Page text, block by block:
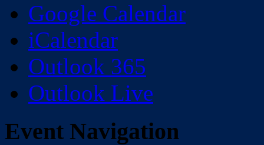
Google Calendar
iCalendar
Outlook 365
Outlook Live
Event Navigation